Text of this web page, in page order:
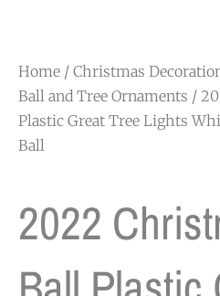
Home / Christmas
Ball and Tree Ornaments /
Plastic Great Tree Lights
Ball
2022